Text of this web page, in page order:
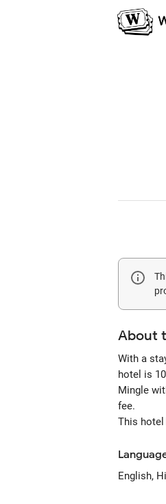
About
With a
hotel is
Mingle
fee.
This hotel
English,